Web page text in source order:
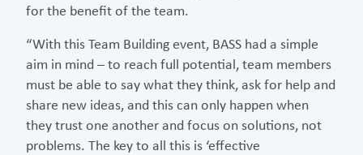
for the benefit of the team.
“With this Team Building event, BASS had a simple
aim in mind – to reach full potential, team members
must be able to say what they think, ask for help and
share new ideas, and this can only happen when
they trust one another and focus on solutions, not
problems. The key to all this is ‘effective